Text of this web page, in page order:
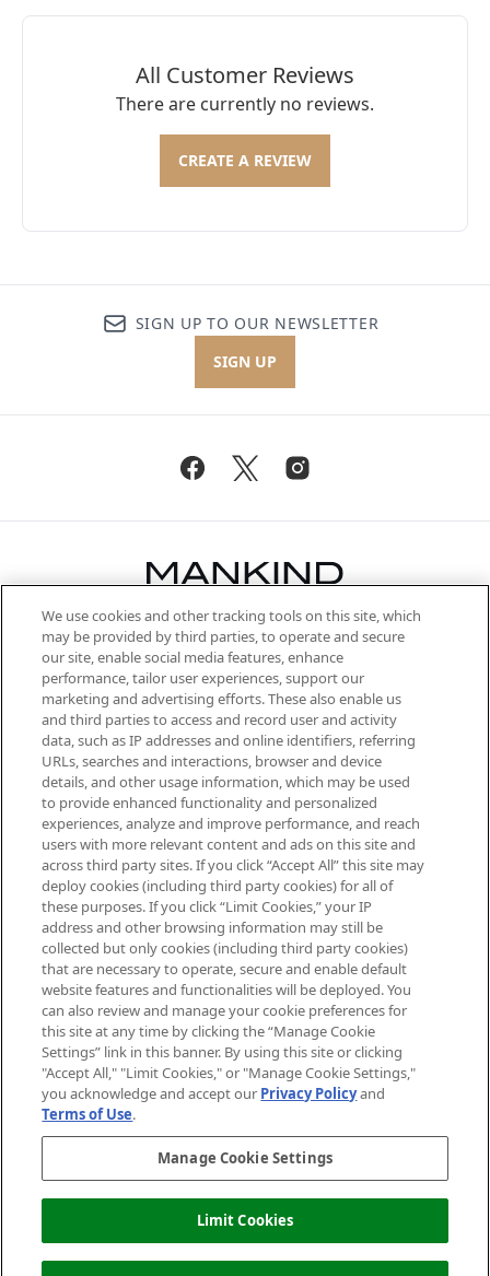
All Customer Reviews
There are currently no reviews.
CREATE A REVIEW
SIGN UP TO OUR NEWSLETTER
SIGN UP
Be the first to know about the latest
arrivals, from niche and established
brands, seasonal trends and receive
exclusive editorial from the Sunday
Supplement.
Cookie Consent
Do Not Sell or Share My Personal
Information
HELP & INFORMATION
ABOUT MANKIND
TERMS & CONDITIONS
Pay Securely With
We use cookies and other tracking tools on this site, which
may be provided by third parties, to operate and secure
our site, enable social media features, enhance
performance, tailor user experiences, support our
marketing and advertising efforts. These also enable us
and third parties to access and record user and activity
data, such as IP addresses and online identifiers, referring
URLs, searches and interactions, browser and device
details, and other usage information, which may be used
to provide enhanced functionality and personalized
experiences, analyze and improve performance, and reach
users with more relevant content and ads on this site and
across third party sites. If you click “Accept All” this site may
deploy cookies (including third party cookies) for all of
these purposes. If you click “Limit Cookies,” your IP
address and other browsing information may still be
collected but only cookies (including third party cookies)
that are necessary to operate, secure and enable default
website features and functionalities will be deployed. You
can also review and manage your cookie preferences for
this site at any time by clicking the “Manage Cookie
Settings” link in this banner. By using this site or clicking
"Accept All," "Limit Cookies," or "Manage Cookie Settings,"
you acknowledge and accept our Privacy Policyand
Terms of Use.
Manage Cookie Settings
Limit Cookies